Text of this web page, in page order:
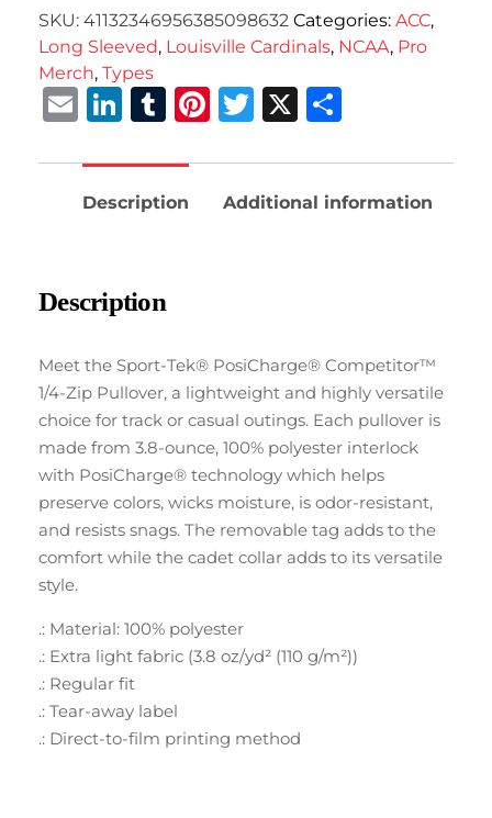
SKU: 41132346956385098632 Categories: ACC,
Long Sleeved, Louisville Cardinals, NCAA, Pro
Merch, Types
EmailLinkedIn
Tumblr
Pinterest
Twitter
X
Description Additional information
Description
Meet the Sport-Tek® PosiCharge® Competitor™
1/4-Zip Pullover, a lightweight and highly versatile
choice for track or casual outings. Each pullover is
made from 3.8-ounce, 100% polyester interlock
with PosiCharge® technology which helps
preserve colors, wicks moisture, is odor-resistant,
and resists snags. The removable tag adds to the
comfort while the cadet collar adds to its versatile
style.
.: Material: 100% polyester
.: Extra light fabric (3.8 oz/yd² (110 g/m²))
.: Regular fit
.: Tear-away label
.: Direct-to-film printing method